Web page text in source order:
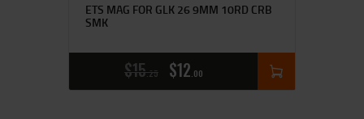
ETS MAG FOR GLK 26 9MM 10RD CRB
SMK
$15 25 $12 00